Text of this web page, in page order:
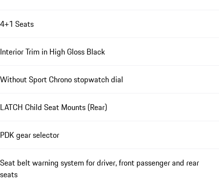
4+1 Seats
Interior Trim in High Gloss Black
Without Sport Chrono stopwatch dial
LATCH Child Seat Mounts (Rear)
PDK gear selector
Seat belt warning system for driver, front passenger and rear
seats